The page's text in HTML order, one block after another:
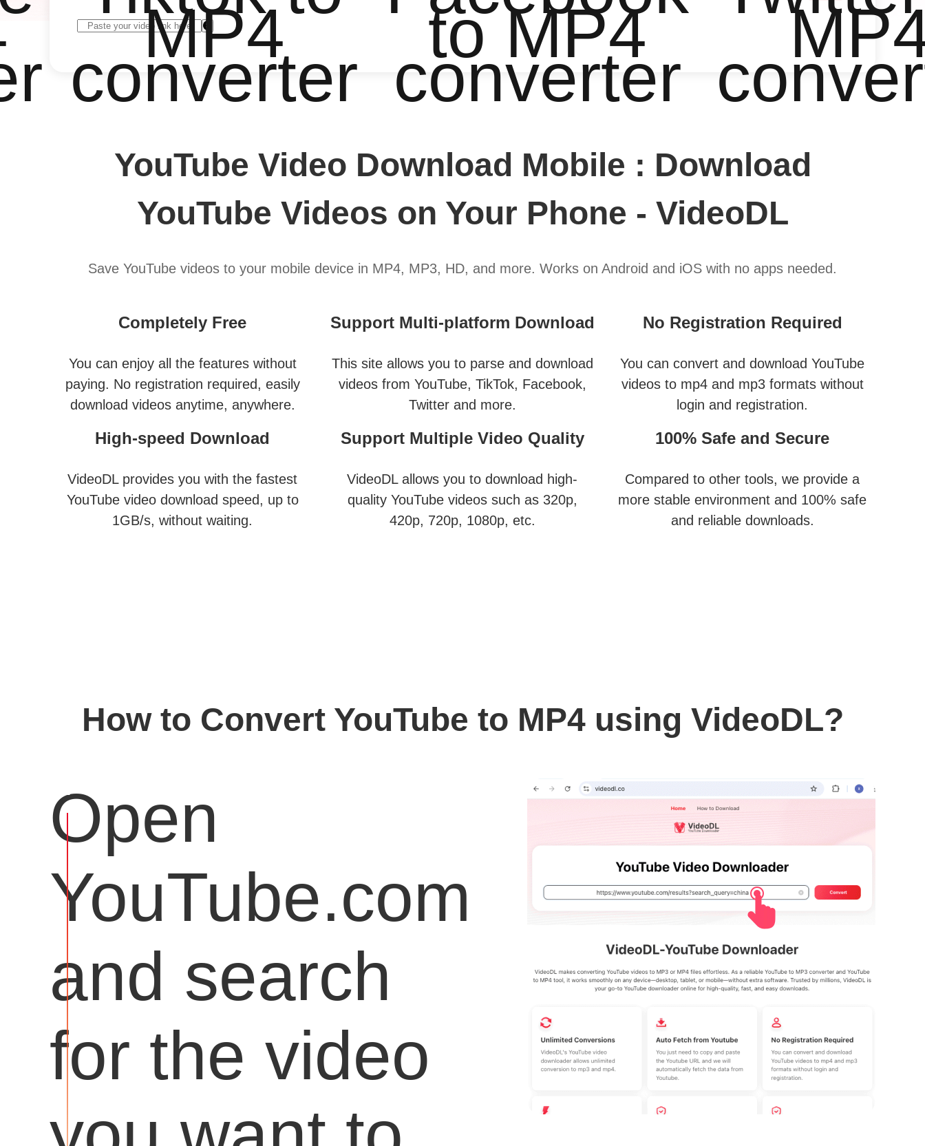
MP4
converter
to MP4
converter
YouTube Video Download Mobile : Download
YouTube Videos on Your Phone - VideoDL
Save YouTube videos to your mobile device in MP4, MP3, HD, and more. Works on Android and iOS with no apps needed.
Completely Free
You can enjoy all the features without
paying. No registration required, easily
download videos anytime, anywhere.
Support Multi-platform Download
This site allows you to parse and download
videos from YouTube, TikTok, Facebook,
Twitter and more.
No Registration Required
You can convert and download YouTube
videos to mp4 and mp3 formats without
login and registration.
High-speed Download
VideoDL provides you with the fastest
YouTube video download speed, up to
1GB/s, without waiting.
Support Multiple Video Quality
VideoDL allows you to download high-
quality YouTube videos such as 320p,
420p, 720p, 1080p, etc.
100% Safe and Secure
Compared to other tools, we provide a
more stable environment and 100% safe
and reliable downloads.
How to Convert YouTube to MP4 using VideoDL?
Open
YouTube.com
and search
for the video